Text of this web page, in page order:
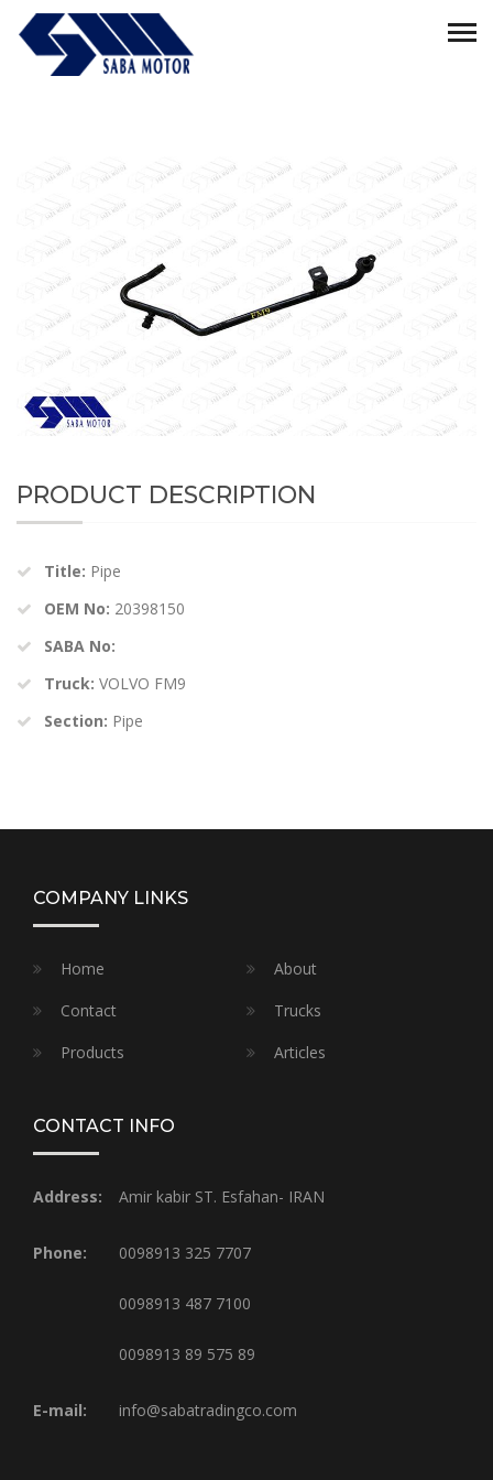
PRODUCT DESCRIPTION
Title: Pipe
OEM No: 20398150
SABA No:
Truck: VOLVO FM9
Section: Pipe
COMPANY LINKS
Home
About
Contact
Trucks
Products
Articles
CONTACT INFO
Address: Amir kabir ST. Esfahan- IRAN
Phone: 0098913 325 7707
0098913 487 7100
0098913 89 575 89
E-mail: info@sabatradingco.com